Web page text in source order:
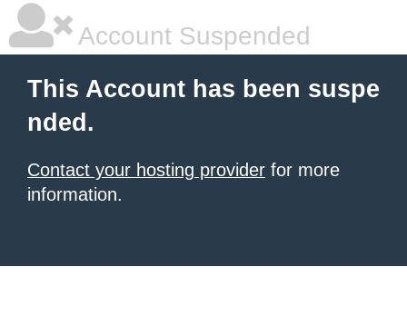
Account Suspended
This Account has been suspe
nded.
Contact your hosting provider for more
information.